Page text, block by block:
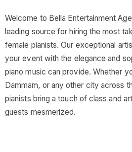
Welcome to Bella Entertainment
leading source for hiring the most
female pianists. Our exceptional
your event with the elegance and
piano music can provide. Whether
Dammam, or any other city across
pianists bring a touch of class and
guests mesmerized.